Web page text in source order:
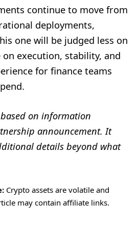
continue to move from
deployments,
one will be judged less on
execution, stability, and
for finance teams
on information
announcement. It
details beyond what
Crypto assets are volatile and
may contain affiliate links.